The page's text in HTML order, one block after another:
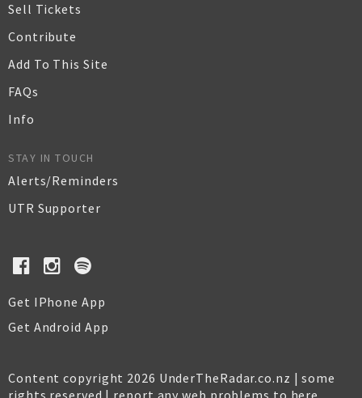
Sell Tickets
Contribute
Add To This Site
FAQs
Info
STAY IN TOUCH
Alerts/Reminders
UTR Supporter
Get IPhone App
Get Android App
Content copyright 2026 UnderTheRadar.co.nz | some
rights reserved | report any web problems to here